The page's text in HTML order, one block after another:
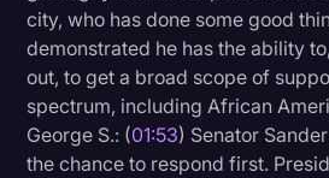
city, who has done some good
demonstrated he has the ability
out, to get a broad scope of
spectrum, including African
George S.: (01:53) Senator
the chance to respond first.